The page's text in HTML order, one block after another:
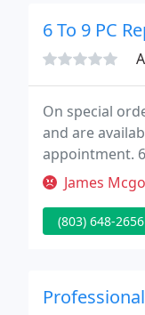
6 To 9 PC
On special
and are
appointment.
all kinds of
James
(803) 648-2656